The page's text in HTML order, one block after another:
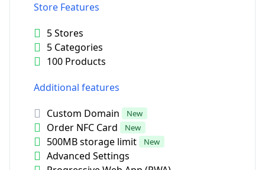
Store Features
5 Stores
5 Categories
100 Products
Additional features
Custom Domain
New
Order NFC Card New
500MB storage limit New
Advanced Settings